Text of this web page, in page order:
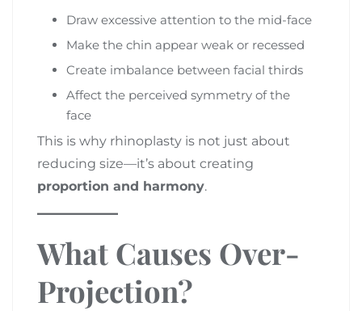
Draw excessive attention to the mid-face
Make the chin appear weak or recessed
Create imbalance between facial thirds
Affect the perceived symmetry of the
face
This is why rhinoplasty is not just about
reducing size—it’s about creating
proportion and harmony.
What Causes Over-
Projection?